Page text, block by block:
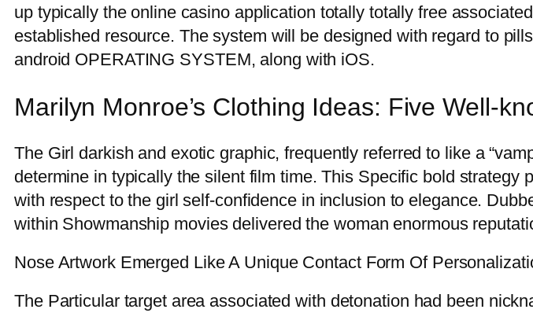
up typically the online casino application totally totally free
established resource. The system will be designed with regard to
android OPERATING SYSTEM, along with iOS.
Marilyn Monroe’s Clothing Ideas: Five Well-
The Girl darkish and exotic graphic, frequently referred to like a
determine in typically the silent film time. This Specific bold strategy
with respect to the girl self-confidence in inclusion to elegance.
within Showmanship movies delivered the woman enormous
Nose Artwork Emerged Like A Unique Contact Form Of
The Particular target area associated with detonation had been